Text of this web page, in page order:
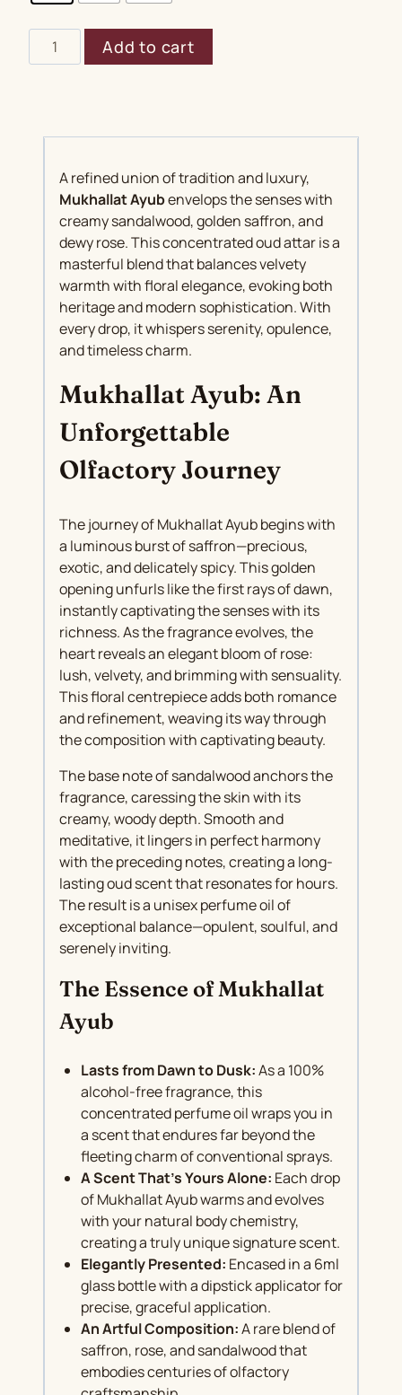
Mukhallat
Ayub
Add to cart
A refined union of tradition and luxury,
Mukhallat Ayubenvelops the senses with
creamy sandalwood, golden saffron, and
dewy rose. This concentrated oud attar is a
masterful blend that balances velvety
warmth with floral elegance, evoking both
heritage and modern sophistication. With
every drop, it whispers serenity, opulence,
and timeless charm.
Mukhallat Ayub: An
Unforgettable
Olfactory Journey
The journey of Mukhallat Ayub begins with
a luminous burst of saffron—precious,
exotic, and delicately spicy. This golden
opening unfurls like the first rays of dawn,
instantly captivating the senses with its
richness. As the fragrance evolves, the
heart reveals an elegant bloom of rose:
lush, velvety, and brimming with sensuality.
This floral centrepiece adds both romance
and refinement, weaving its way through
the composition with captivating beauty.
The base note of sandalwood anchors the
fragrance, caressing the skin with its
creamy, woody depth. Smooth and
meditative, it lingers in perfect harmony
with the preceding notes, creating a long-
lasting oud scent that resonates for hours.
The result is a unisex perfume oil of
exceptional balance—opulent, soulful, and
serenely inviting.
The Essence of Mukhallat
Ayub
Lasts from Dawn to Dusk:As a 100%
alcohol-free fragrance, this
concentrated perfume oil wraps you in
a scent that endures far beyond the
fleeting charm of conventional sprays.
A Scent That’s Yours Alone: Each drop
of Mukhallat Ayub warms and evolves
with your natural body chemistry,
creating a truly unique signature scent.
Elegantly Presented: Encased in a 6ml
glass bottle with a dipstick applicator for
precise, graceful application.
An Artful Composition:A rare blend of
saffron, rose, and sandalwood that
embodies centuries of olfactory